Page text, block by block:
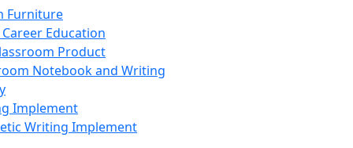
Furniture
Career Education
Product
Notebook and Writing
Implement
Writing Implement